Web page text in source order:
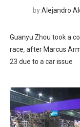
byAlejandro
Guanyu Zhou took a
race, after Marcus
23 due to a car issue